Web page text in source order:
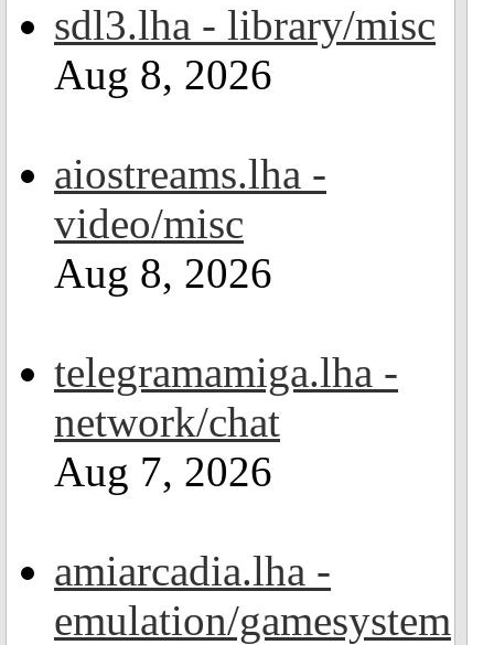
sdl3.lha - library/misc
Aug 8, 2026
aiostreams.lha -
video/misc
Aug 8, 2026
telegramamiga.lha -
network/chat
Aug 7, 2026
amiarcadia.lha -
emulation/gamesystem